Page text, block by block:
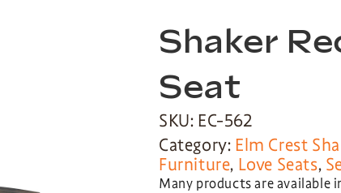
Shaker
Seat
SKU: EC-562
Category: Elm Crest
Furniture, Love Seats,
Many products are available